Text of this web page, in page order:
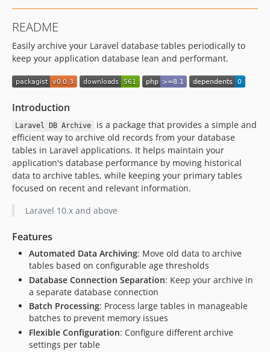
README
Easily archive your Laravel database tables periodically to
keep your application database lean and performant.
Introduction
Laravel DB Archive
is a package that provides a simple and
efficient way to archive old records from your database
tables in Laravel applications. It helps maintain your
application's database performance by moving historical
data to archive tables, while keeping your primary tables
focused on recent and relevant information.
Laravel 10.x and above
Features
Automated Data Archiving: Move old data to archive
tables based on configurable age thresholds
Database Connection Separation: Keep your archive in
a separate database connection
Batch Processing: Process large tables in manageable
batches to prevent memory issues
Flexible Configuration: Configure different archive
settings per table